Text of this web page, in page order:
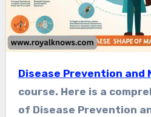
Disease Prevention and
course. Here is a
of Disease Prevention